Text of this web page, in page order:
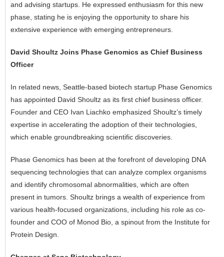
and advising startups. He expressed enthusiasm for this new
phase, stating he is enjoying the opportunity to share his
extensive experience with emerging entrepreneurs.
David Shoultz Joins Phase Genomics as Chief Business
Officer
In related news, Seattle-based biotech startup Phase Genomics
has appointed David Shoultz as its first chief business officer.
Founder and CEO Ivan Liachko emphasized Shoultz’s timely
expertise in accelerating the adoption of their technologies,
which enable groundbreaking scientific discoveries.
Phase Genomics has been at the forefront of developing DNA
sequencing technologies that can analyze complex organisms
and identify chromosomal abnormalities, which are often
present in tumors. Shoultz brings a wealth of experience from
various health-focused organizations, including his role as co-
founder and COO of Monod Bio, a spinout from the Institute for
Protein Design.